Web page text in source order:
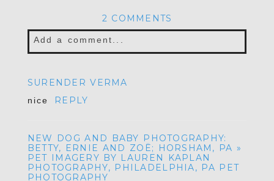
2 COMMENTS
Add a comment...
Required fields are marked *
SURENDER VERMA
nice REPLY
NEW DOG AND BABY PHOTOGRAPHY:
BETTY, ERNIE AND ZOË; HORSHAM, PA »
PET IMAGERY BY LAUREN KAPLAN
PHOTOGRAPHY, PHILADELPHIA, PA PET
PHOTOGRAPHY